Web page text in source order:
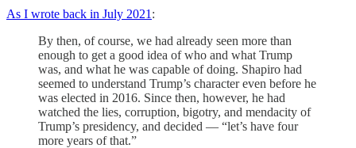
As I wrote back in July 2021 :
By then, of course, we had already seen more than
enough to get a good idea of who and what Trump
was, and what he was capable of doing. Shapiro had
seemed to understand Trump’s character even before he
was elected in 2016. Since then, however, he had
watched the lies, corruption, bigotry, and mendacity of
Trump’s presidency, and decided — “let’s have four
more years of that.”